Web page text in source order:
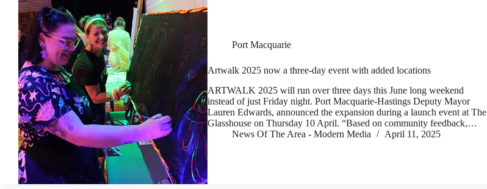
Port Macquarie
Artwalk 2025 now a three-day event with added locations
ARTWALK 2025 will run over three days this June long weekend
instead of just Friday night. Port Macquarie-Hastings Deputy Mayor
Lauren Edwards, announced the expansion during a launch event at The
Glasshouse on Thursday 10 April. “Based on community feedback,…
News Of The Area - Modern Media
April 11, 2025